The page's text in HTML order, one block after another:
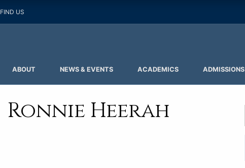
FIND US
ABOUT NEWS & EVENTS ACADEMICS ADMISSIONS
Ronnie Heerah